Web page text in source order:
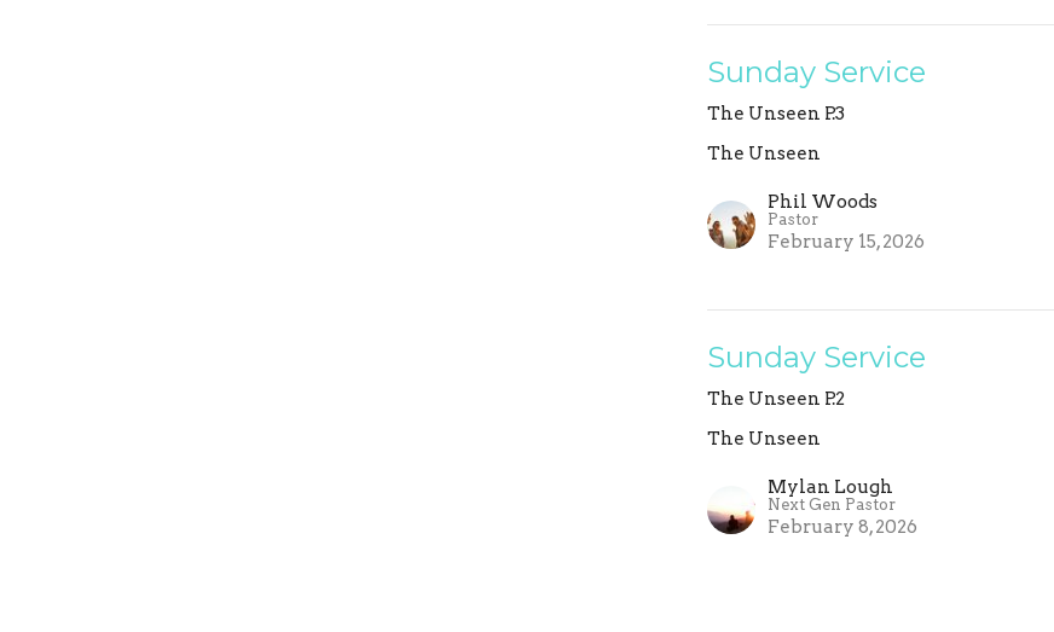
Sunday Service
The Unseen P.3
The Unseen
Phil Woods
Pastor
February 15, 2026
Sunday Service
The Unseen P.2
The Unseen
Mylan Lough
Next Gen Pastor
February 8, 2026